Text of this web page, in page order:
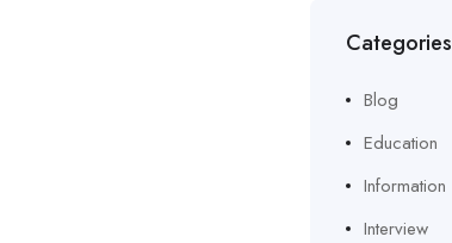
Categories
Blog
Education
Information
Interview